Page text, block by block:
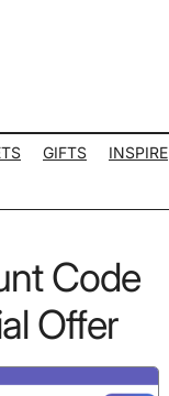
GIFTS INSPIRE
Code
Offer